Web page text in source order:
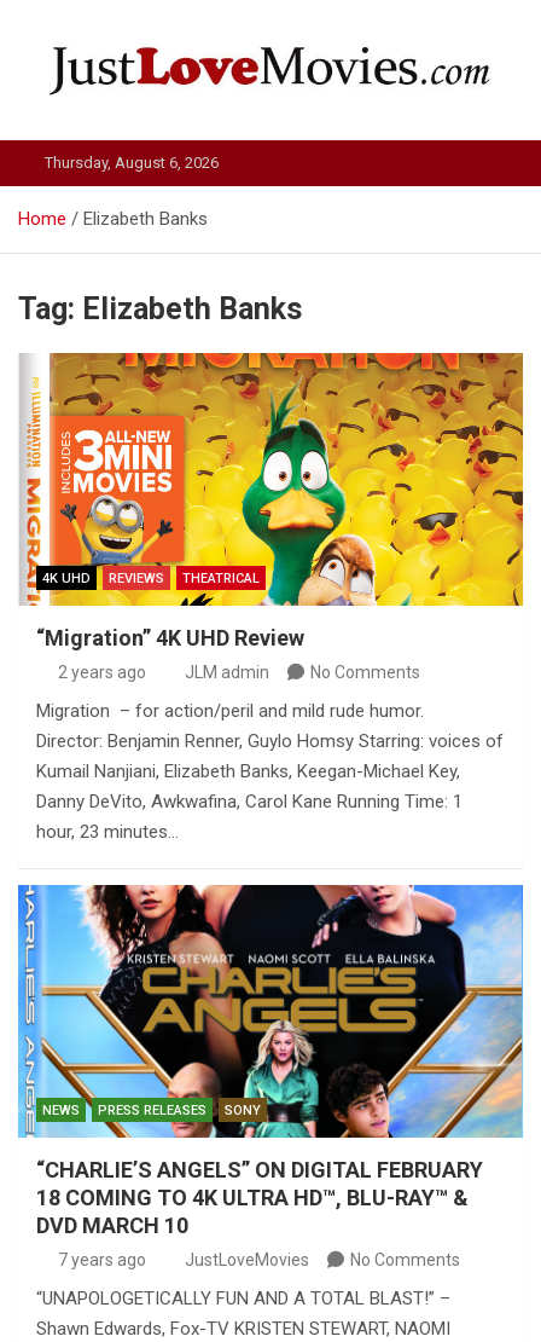
Just Love Movies
Thursday, August 6, 2026
Home Elizabeth Banks
Tag: Elizabeth Banks
4K UHD REVIEWS THEATRICAL
“Migration” 4K UHD Review
2 years ago JLM admin No Comments
Migration – for action/peril and mild rude humor.
Director: Benjamin Renner, Guylo Homsy Starring: voices of
Kumail Nanjiani, Elizabeth Banks, Keegan-Michael Key,
Danny DeVito, Awkwafina, Carol Kane Running Time: 1
hour, 23 minutes…
NEWS PRESS RELEASES SONY
“CHARLIE’S ANGELS” ON DIGITAL FEBRUARY
18 COMING TO 4K ULTRA HD™, BLU-RAY™ &
DVD MARCH 10
7 years ago JustLoveMovies No Comments
“UNAPOLOGETICALLY FUN AND A TOTAL BLAST!” –
Shawn Edwards, Fox-TV KRISTEN STEWART, NAOMI